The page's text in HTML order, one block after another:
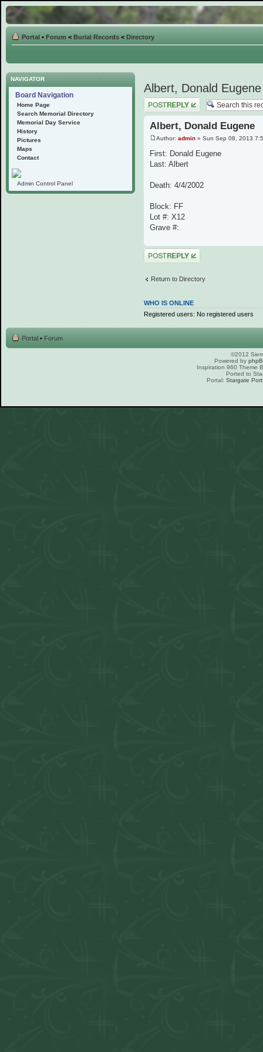
Portal • Forum < Burial Records < Directory
NAVIGATOR
Board Navigation
Home Page
Search Memorial Directory
Memorial Day Service
History
Pictures
Maps
Contact
Admin Control Panel
Albert, Donald Eugene
Post a reply
Albert, Donald Eugene
Author: admin » Sun Sep 08, 2013
First: Donald Eugene
Last: Albert
Death: 4/4/2002
Block: FF
Lot #: X12
Grave #:
Post a reply
Return to Directory
WHO IS ONLINE
Registered users: No registered users
Portal • Forum
©2012
Powered by
Inspiration 960 Theme
Ported to
Portal: Stargate